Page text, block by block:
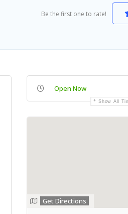
Be the first one to rate!
Open Now
Show All
Get Directions